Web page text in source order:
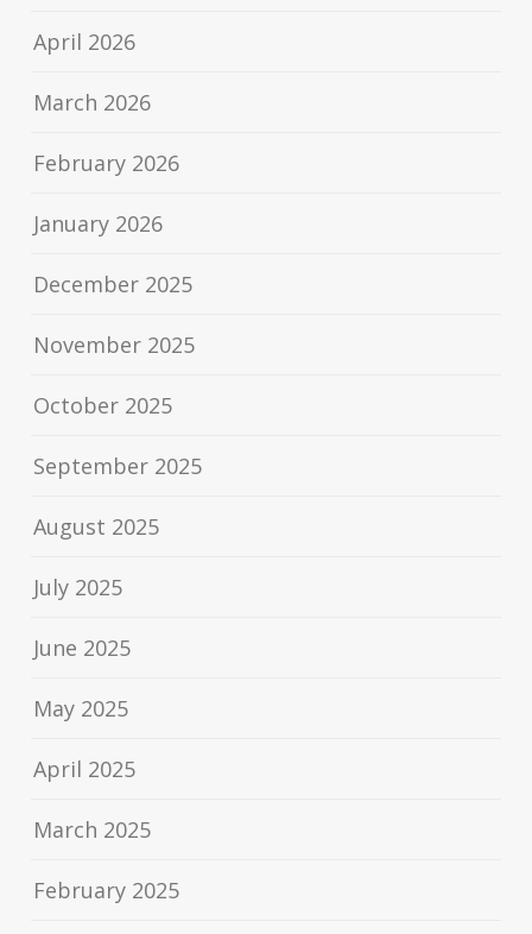
April 2026
March 2026
February 2026
January 2026
December 2025
November 2025
October 2025
September 2025
August 2025
July 2025
June 2025
May 2025
April 2025
March 2025
February 2025